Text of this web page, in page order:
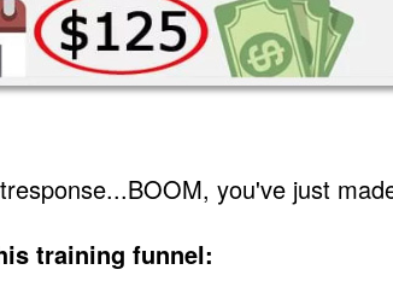
you've just
training funnel: